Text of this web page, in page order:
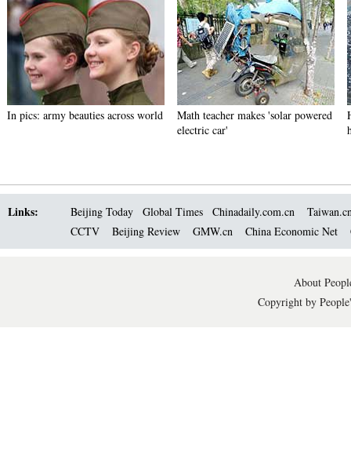
In pics: army beauties across world
Math teacher makes 'solar powered
electric car'
Links: Beijing Today Global Times Chinadaily.com.cn
CCTV
Beijing Review GMW.cn China Economic Net
About
Copyright by